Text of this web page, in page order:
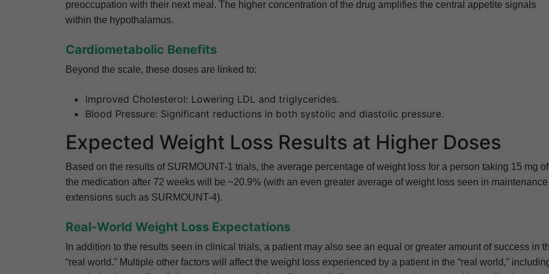
preoccupation with their next meal. The higher concentration of the drug amplifies the central appetite signals
within the hypothalamus.
Cardiometabolic Benefits
Beyond the scale, these doses are linked to:
Improved Cholesterol: Lowering LDL and triglycerides.
Blood Pressure: Significant reductions in both systolic and diastolic pressure.
Expected Weight Loss Results at Higher Doses
Based on the results of SURMOUNT-1 trials, the average percentage of weight loss for a person taking 15 mg of
the medication after 72 weeks will be ~20.9% (with an even greater average of weight loss seen in maintenance
extensions such as SURMOUNT-4).
Real-World Weight Loss Expectations
In addition to the results seen in clinical trials, a patient may also see an equal or greater amount of success in
“real world.” Multiple other factors will affect the weight loss experienced by a patient in the “real world,”